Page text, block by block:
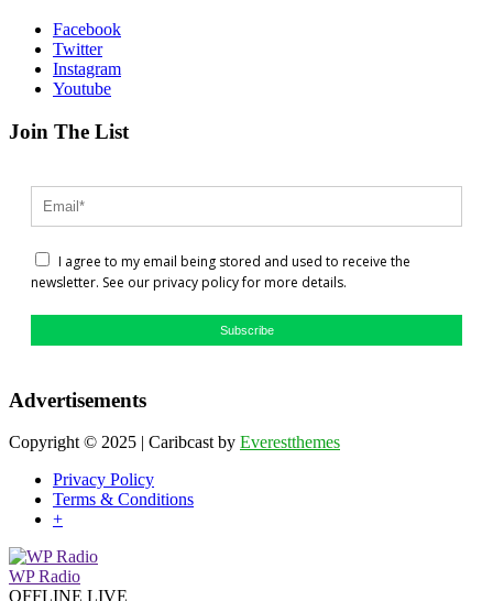
Facebook
Twitter
Instagram
Youtube
Join The List
I agree to my email being stored and used to receive the
newsletter. See our privacy policy for more details.
Subscribe
Advertisements
Copyright © 2025 | Caribcast by Everestthemes
Privacy Policy
Terms & Conditions
+
WP Radio
OFFLINE LIVE